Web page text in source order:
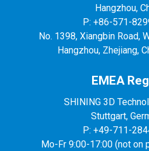
Hangzhou,
P: +86-571-
No. 1398, Xiangbin Road,
Hangzhou, Zhejiang,
EMEA
SHINING 3D
Stuttgart,
P: +49-711-
Mo-Fr 9:00-17:00 (not on